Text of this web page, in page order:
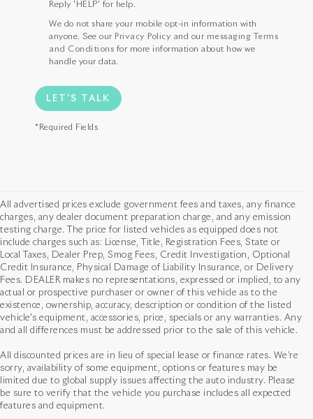
Reply 'HELP' for help.
We do not share your mobile opt-in information with
anyone. See our Privacy Policy and our messaging Terms
and Conditions for more information about how we
handle your data.
LET'S TALK
*Required Fields
All advertised prices exclude government fees and taxes, any finance
charges, any dealer document preparation charge, and any emission
testing charge. The price for listed vehicles as equipped does not
include charges such as: License, Title, Registration Fees, State or
Local Taxes, Dealer Prep, Smog Fees, Credit Investigation, Optional
Credit Insurance, Physical Damage of Liability Insurance, or Delivery
Fees. DEALER makes no representations, expressed or implied, to any
actual or prospective purchaser or owner of this vehicle as to the
existence, ownership, accuracy, description or condition of the listed
vehicle's equipment, accessories, price, specials or any warranties. Any
and all differences must be addressed prior to the sale of this vehicle.
All discounted prices are in lieu of special lease or finance rates. We’re
sorry, availability of some equipment, options or features may be
limited due to global supply issues affecting the auto industry. Please
be sure to verify that the vehicle you purchase includes all expected
features and equipment.